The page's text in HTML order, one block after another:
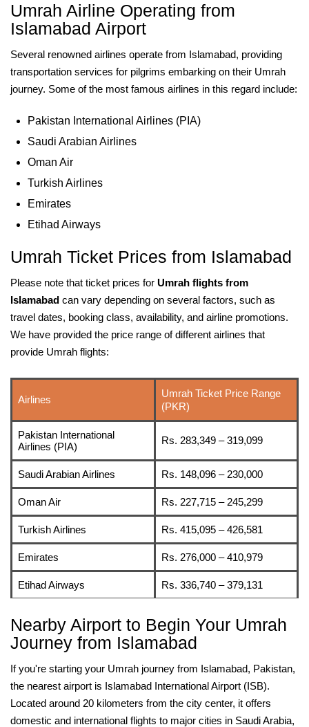
Umrah Airline Operating from
Islamabad Airport
Several renowned airlines operate from Islamabad, providing
transportation services for pilgrims embarking on their Umrah
journey. Some of the most famous airlines in this regard include:
Pakistan International Airlines (PIA)
Saudi Arabian Airlines
Oman Air
Turkish Airlines
Emirates
Etihad Airways
Umrah Ticket Prices from Islamabad
Please note that ticket prices for Umrah flights from
Islamabad can vary depending on several factors, such as
travel dates, booking class, availability, and airline promotions.
We have provided the price range of different airlines that
provide Umrah flights:
Airlines
Umrah Ticket Price Range
(PKR)
Pakistan International
Airlines (PIA)
Rs. 283,349 – 319,099
Saudi Arabian Airlines Rs. 148,096 – 230,000
Oman Air Rs. 227,715 – 245,299
Turkish Airlines Rs. 415,095 – 426,581
Emirates Rs. 276,000 – 410,979
Etihad Airways Rs. 336,740 – 379,131
Nearby Airport to Begin Your Umrah
Journey from Islamabad
If you're starting your Umrah journey from Islamabad, Pakistan,
the nearest airport is Islamabad International Airport (ISB).
Located around 20 kilometers from the city center, it offers
domestic and international flights to major cities in Saudi Arabia,